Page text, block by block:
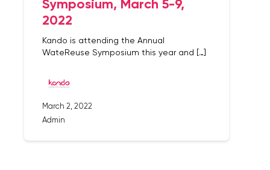
Symposium, March 5-9,
2022
Kando is attending the Annual
WateReuse Symposium this year and […]
March 2, 2022
Admin